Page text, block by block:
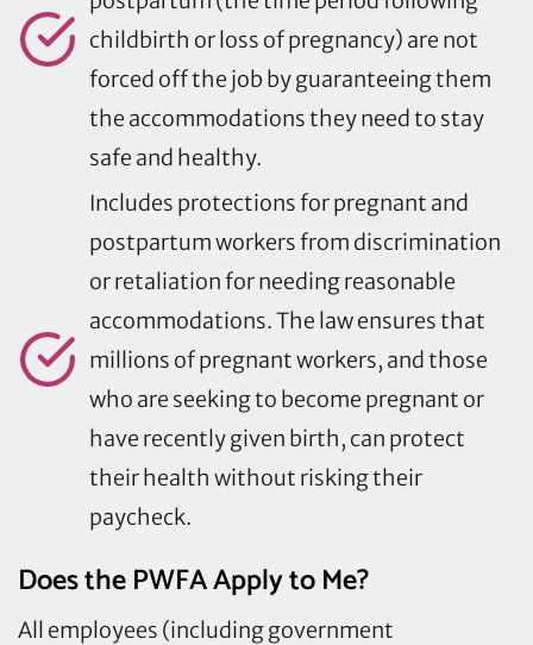
childbirth or loss of pregnancy) are not
forced off the job by guaranteeing them
the accommodations they need to stay
safe and healthy.
Includes protections for pregnant and
postpartum workers from discrimination
or retaliation for needing reasonable
accommodations. The law ensures that
millions of pregnant workers, and those
who are seeking to become pregnant or
have recently given birth, can protect
their health without risking their
paycheck.
Does the PWFA Apply to Me?
All employees (including government